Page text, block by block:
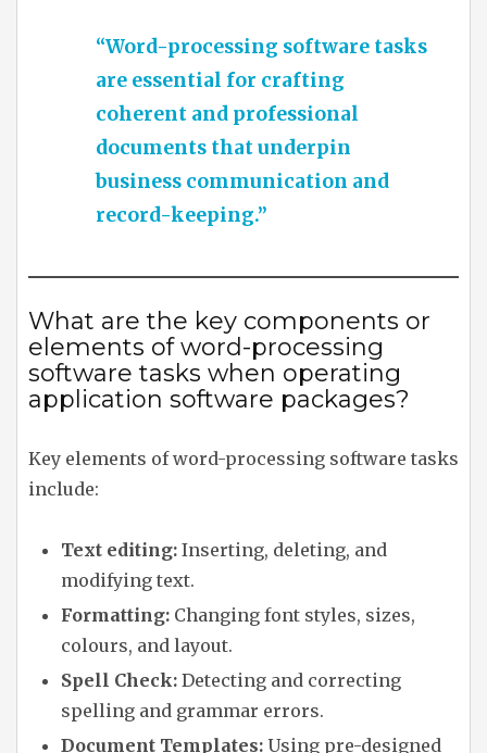
“Word-processing software tasks
are essential for crafting
coherent and professional
documents that underpin
business communication and
record-keeping.”
What are the key components or
elements of word-processing
software tasks when operating
application software packages?
Key elements of word-processing software tasks
include:
Text editing: Inserting, deleting, and
modifying text.
Formatting: Changing font styles, sizes,
colours, and layout.
Spell Check: Detecting and correcting
spelling and grammar errors.
Document Templates: Using pre-designed